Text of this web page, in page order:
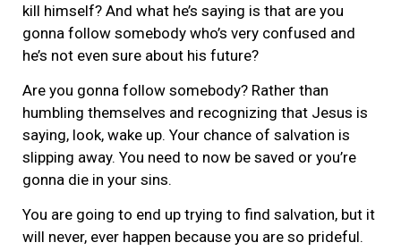
kill himself? And what he’s saying is that are you
gonna follow somebody who’s very confused and
he’s not even sure about his future?
Are you gonna follow somebody? Rather than
humbling themselves and recognizing that Jesus is
saying, look, wake up. Your chance of salvation is
slipping away. You need to now be saved or you’re
gonna die in your sins.
You are going to end up trying to find salvation, but it
will never, ever happen because you are so prideful.